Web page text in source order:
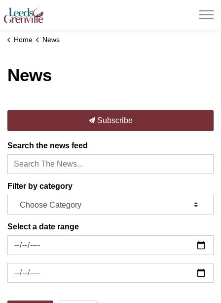
United Counties of Leeds and Grenville
Home News
News
Subscribe
Search the news feed
Filter by category
Select a date range
News Feed Search Date From
News Feed Search Date To